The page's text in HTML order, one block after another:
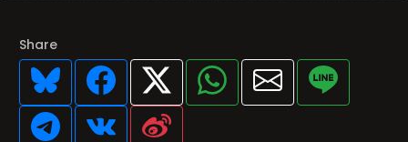
Share